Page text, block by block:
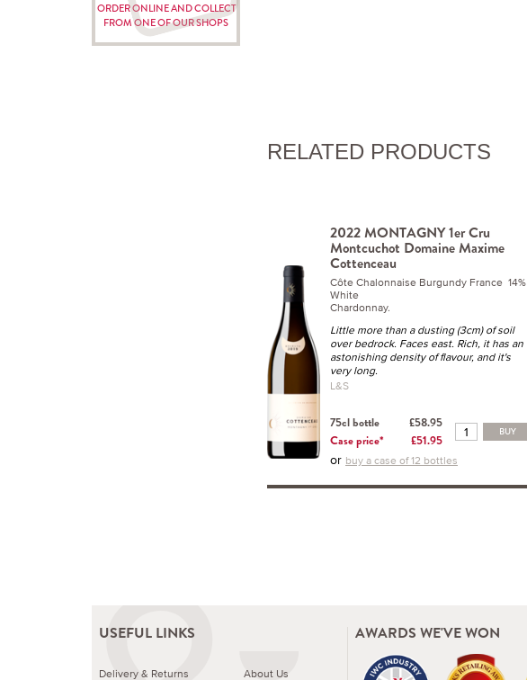
ORDER ONLINE AND COLLECT
FROM ONE OF OUR SHOPS
RELATED PRODUCTS
2022 MONTAGNY 1er Cru
Montcuchot Domaine Maxime
Cottenceau
Côte Chalonnaise Burgundy France 14%
White
Chardonnay.
Little more than a dusting (3cm) of soil
over bedrock. Faces east. Rich, it has an
astonishing density of flavour, and it's
very long.
L&S
75cl bottle
£58.95
Case price*
£51.95
BUY
or buy a case of 12 bottles
USEFUL LINKS
Delivery & Returns About Us
AWARDS WE'VE WON